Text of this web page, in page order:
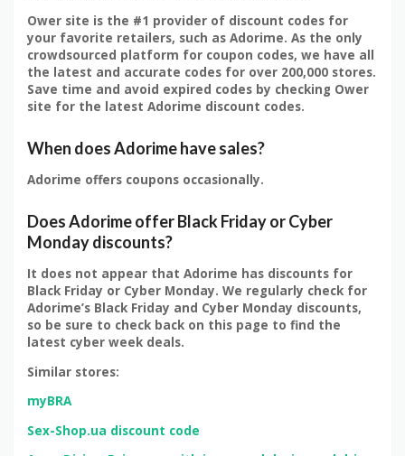
Ower site is the #1 provider of discount codes for
your favorite retailers, such as Adorime. As the only
crowdsourced platform for coupon codes, we have all
the latest and accurate codes for over 200,000 stores.
Save time and avoid expired codes by checking Ower
site for the latest Adorime discount codes.
When does Adorime have sales?
Adorime offers coupons occasionally.
Does Adorime offer Black Friday or Cyber
Monday discounts?
It does not appear that Adorime has discounts for
Black Friday or Cyber Monday. We regularly check for
Adorime’s Black Friday and Cyber Monday discounts,
so be sure to check back on this page to find the
latest cyber week deals.
Similar stores:
myBRA
Sex-Shop.ua discount code